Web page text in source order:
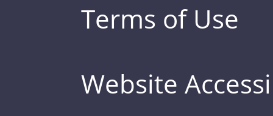
Terms of Use
Website